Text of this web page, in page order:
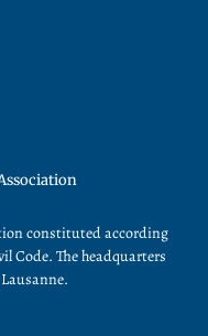
constituted according
Code. The headquarters